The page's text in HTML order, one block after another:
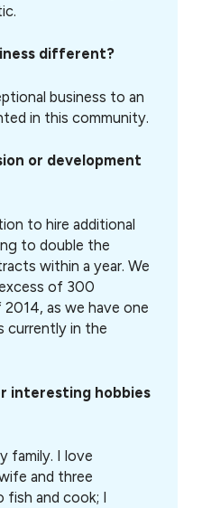
different?
business to an
in this community.
or development
to hire additional
to double the
within a year. We
of 300
as we have one
currently in the
interesting hobbies
family. I love
and three
fish and cook; I